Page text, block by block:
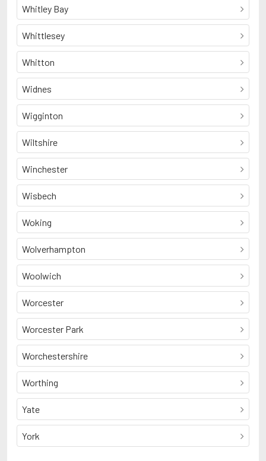
Whitley Bay
Whittlesey
Whitton
Widnes
Wigginton
Wiltshire
Winchester
Wisbech
Woking
Wolverhampton
Woolwich
Worcester
Worcester Park
Worchestershire
Worthing
Yate
York